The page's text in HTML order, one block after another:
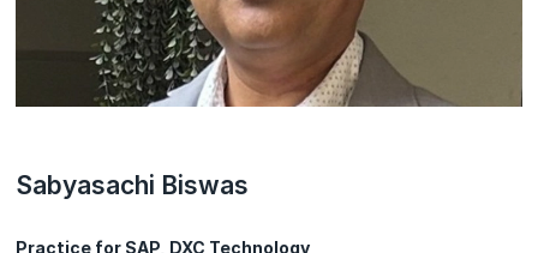
Sabyasachi Biswas
Practice for SAP, DXC Technology